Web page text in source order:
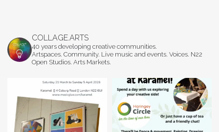
COLLAGE.ARTS
40 years developing creative communities.
Artspaces. Community. Live music and events. Voices. N22
Open Studios. Arts Markets.